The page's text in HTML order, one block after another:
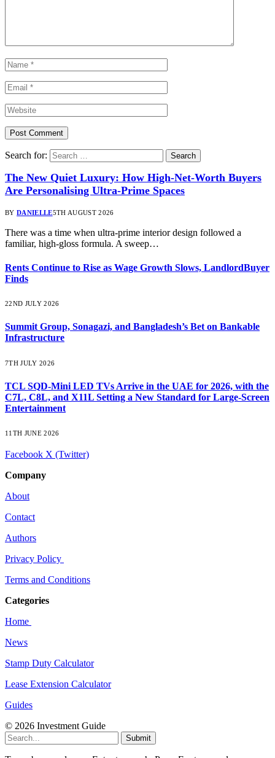
Search for:
The New Quiet Luxury: How High-Net-Worth Buyers
Are Personalising Ultra-Prime Spaces
BY DANIELLE5TH AUGUST 2026
There was a time when ultra-prime interior design followed a
familiar, high-gloss formula. A sweep…
Rents Continue to Rise as Wage Growth Slows, LandlordBuyer
Finds
22ND JULY 2026
Summit Group, Sonagazi, and Bangladesh’s Bet on Bankable
Infrastructure
7TH JULY 2026
TCL SQD-Mini LED TVs Arrive in the UAE for 2026, with the
C7L, C8L, and X11L Setting a New Standard for Large-Screen
Entertainment
11TH JUNE 2026
Facebook X (Twitter)
Company
About
Contact
Authors
Privacy Policy
Terms and Conditions
Categories
Home
News
Stamp Duty Calculator
Lease Extension Calculator
Guides
© 2026 Investment Guide
Submit